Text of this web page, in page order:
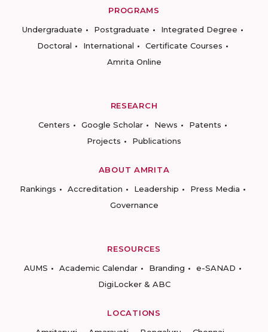
PROGRAMS
Undergraduate
Postgraduate
Integrated Degree
Doctoral
International
Certificate Courses
Amrita Online
RESEARCH
Centers
Google Scholar News
Patents
Projects
Publications
ABOUT AMRITA
Rankings
Accreditation Leadership
Press Media
Governance
RESOURCES
AUMS
Academic Calendar Branding
e-SANAD
DigiLocker & ABC
LOCATIONS